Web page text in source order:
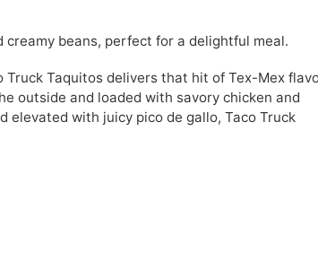
beans, perfect for a delightful meal.
Taquitos delivers that hit of Tex-Mex
outside and loaded with savory chicken and
elevated with juicy pico de gallo, Taco Truck